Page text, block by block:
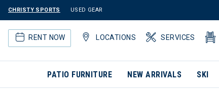
CHRISTY SPORTS USED GEAR
RENT NOW LOCATIONS SERVICES
PATIO FURNITURE NEW ARRIVALS SKI